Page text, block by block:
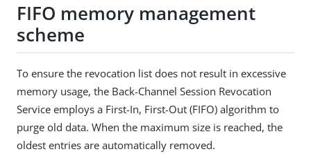
FIFO memory management
scheme
To ensure the revocation list does not result in excessive
memory usage, the Back-Channel Session Revocation
Service employs a First-In, First-Out (FIFO) algorithm to
purge old data. When the maximum size is reached, the
oldest entries are automatically removed.